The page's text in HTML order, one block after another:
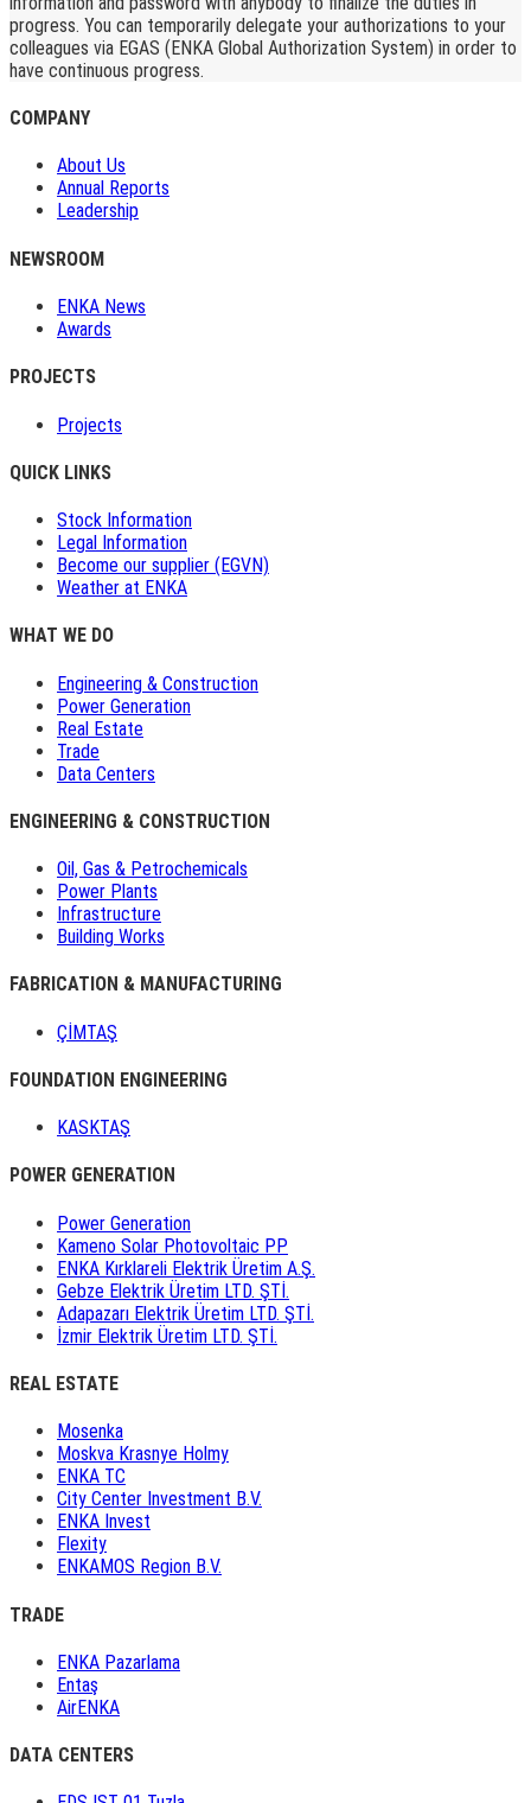
progress. You can temporarily delegate your authorizations to your
colleagues via EGAS (ENKA Global Authorization System) in order to
have continuous progress.
COMPANY
About Us
Annual Reports
Leadership
NEWSROOM
ENKA News
Awards
PROJECTS
Projects
QUICK LINKS
Stock Information
Legal Information
Become our supplier (EGVN)
Weather at ENKA
WHAT WE DO
Engineering & Construction
Power Generation
Real Estate
Trade
Data Centers
ENGINEERING & CONSTRUCTION
Oil, Gas & Petrochemicals
Power Plants
Infrastructure
Building Works
FABRICATION & MANUFACTURING
ÇİMTAŞ
FOUNDATION ENGINEERING
KASKTAŞ
POWER GENERATION
Power Generation
Kameno Solar Photovoltaic PP
ENKA Kırklareli Elektrik Üretim A.Ş.
Gebze Elektrik Üretim LTD. ŞTİ.
Adapazarı Elektrik Üretim LTD. ŞTİ.
İzmir Elektrik Üretim LTD. ŞTİ.
REAL ESTATE
Mosenka
Moskva Krasnye Holmy
ENKA TC
City Center Investment B.V.
ENKA Invest
Flexity
ENKAMOS Region B.V.
TRADE
ENKA Pazarlama
Entaş
AirENKA
DATA CENTERS